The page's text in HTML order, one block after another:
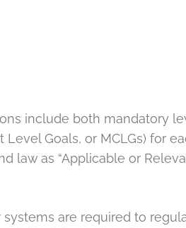
include both mandatory
Level Goals, or MCLGs) for
law as “Applicable or
systems are required to